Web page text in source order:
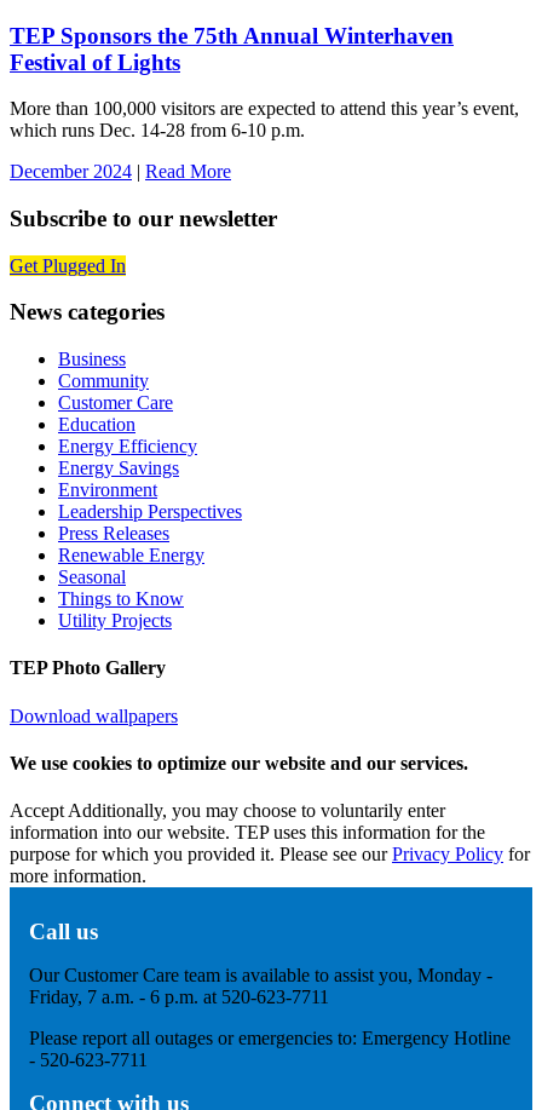
TEP Sponsors the 75th Annual Winterhaven
Festival of Lights
More than 100,000 visitors are expected to attend this year’s event,
which runs Dec. 14-28 from 6-10 p.m.
December 2024 | Read More
Subscribe to our newsletter
Get Plugged In
News categories
Business
Community
Customer Care
Education
Energy Efficiency
Energy Savings
Environment
Leadership Perspectives
Press Releases
Renewable Energy
Seasonal
Things to Know
Utility Projects
TEP Photo Gallery
Download wallpapers
We use cookies to optimize our website and our services.
Accept Additionally, you may choose to voluntarily enter
information into our website. TEP uses this information for the
purpose for which you provided it. Please see ourPrivacy Policy for
more information.
Call us
Our Customer Care team is available to assist you, Monday -
Friday, 7 a.m. - 6 p.m. at 520-623-7711
Please report all outages or emergencies to: Emergency Hotline
- 520-623-7711
Connect with us